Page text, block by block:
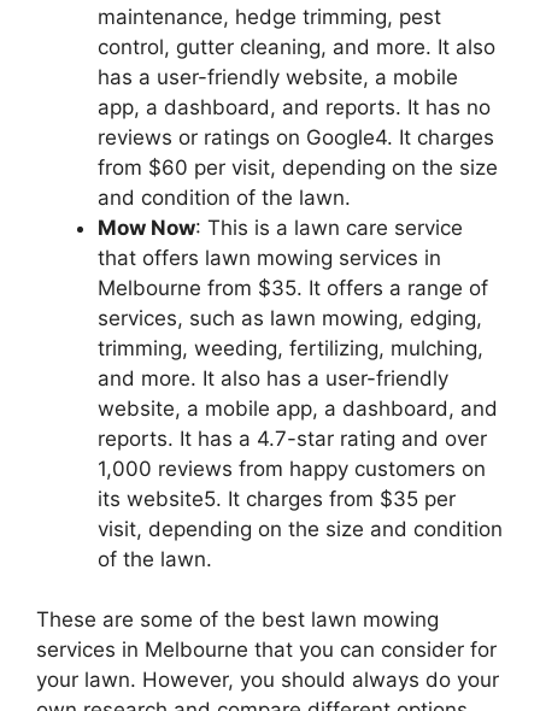
maintenance, hedge trimming, pest
control, gutter cleaning, and more. It also
has a user-friendly website, a mobile
app, a dashboard, and reports. It has no
reviews or ratings on Google4. It charges
from $60 per visit, depending on the size
and condition of the lawn.
Mow Now: This is a lawn care service
that offers lawn mowing services in
Melbourne from $35. It offers a range of
services, such as lawn mowing, edging,
trimming, weeding, fertilizing, mulching,
and more. It also has a user-friendly
website, a mobile app, a dashboard, and
reports. It has a 4.7-star rating and over
1,000 reviews from happy customers on
its website5. It charges from $35 per
visit, depending on the size and condition
of the lawn.
These are some of the best lawn mowing
services in Melbourne that you can consider for
your lawn. However, you should always do your